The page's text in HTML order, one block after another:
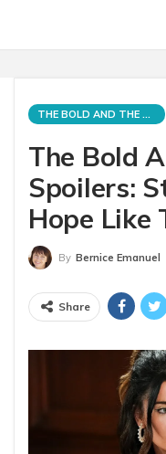
THE BOLD AND THE BEAUTIFUL
The Bold
Spoilers:
Hope Like
By Bernice Emanuel
Share